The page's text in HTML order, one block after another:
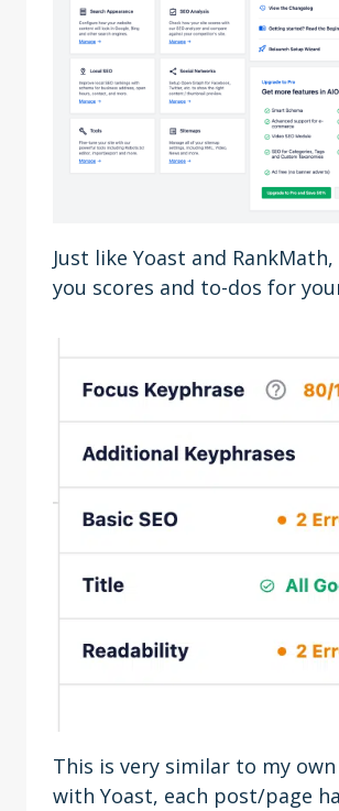
Just like Yoast and
you scores and to-dos for
This is very similar to my
with Yoast, each post/page